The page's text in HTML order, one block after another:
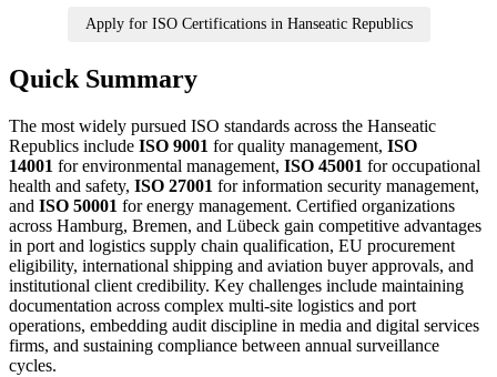
Apply for ISO Certifications in Hanseatic Republics
Quick Summary
The most widely pursued ISO standards across the Hanseatic
Republics include ISO 9001 for quality management, ISO
14001 for environmental management, ISO 45001 for occupational
health and safety, ISO 27001 for information security management,
and ISO 50001 for energy management. Certified organizations
across Hamburg, Bremen, and Lübeck gain competitive advantages
in port and logistics supply chain qualification, EU procurement
eligibility, international shipping and aviation buyer approvals, and
institutional client credibility. Key challenges include maintaining
documentation across complex multi-site logistics and port
operations, embedding audit discipline in media and digital services
firms, and sustaining compliance between annual surveillance
cycles.